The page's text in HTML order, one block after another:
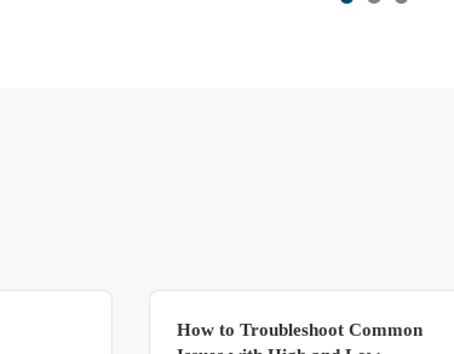
How to Troubleshoot Common